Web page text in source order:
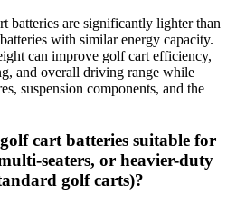
batteries are significantly lighter than
with similar energy capacity.
can improve golf cart efficiency,
and overall driving range while
suspension components, and the
cart batteries suitable for
seaters, or heavier-duty
golf carts)?